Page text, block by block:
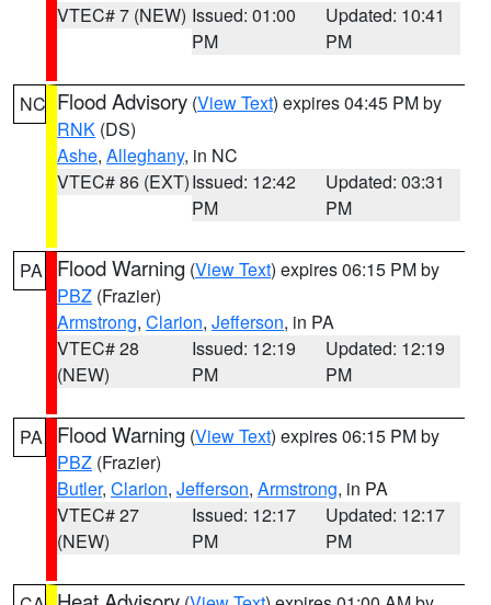
VTEC# 7 (NEW) Issued: 01:00
PM
Updated: 10:41
PM
NC Flood Advisory (View Text) expires 04:45 PM by
RNK (DS)
Ashe, Alleghany, in NC
VTEC# 86 (EXT)Issued: 12:42
PM
Updated: 03:31
PM
PA Flood Warning (View Text) expires 06:15 PM by
PBZ (Frazier)
Armstrong, Clarion, Jefferson, in PA
VTEC# 28
(NEW)
Issued: 12:19
PM
Updated: 12:19
PM
PA Flood Warning (View Text) expires 06:15 PM by
PBZ (Frazier)
Butler, Clarion, Jefferson, Armstrong, in PA
VTEC# 27
(NEW)
Issued: 12:17
PM
Updated: 12:17
PM